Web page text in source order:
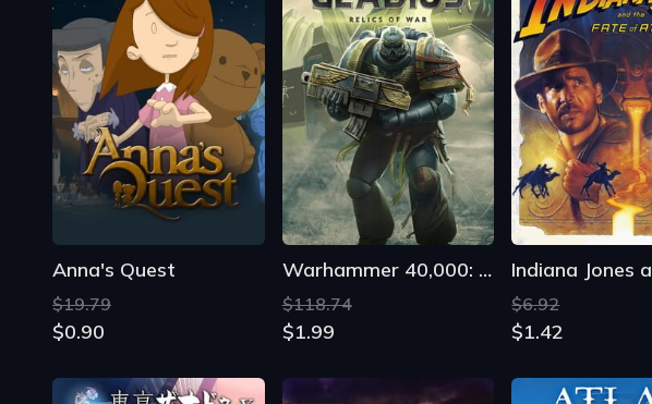
Anna's Quest
$19.79
$0.90
Warhammer 40,000: Gladius - Relics of War
$118.74
$1.99
$6.92
$1.42